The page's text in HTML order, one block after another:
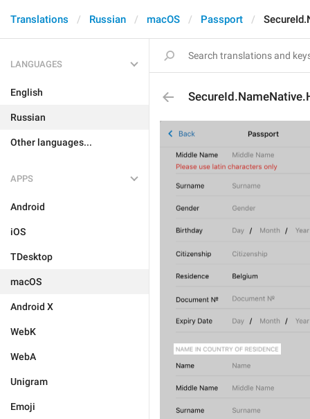
Translations Russian macOS Passport
LANGUAGES
English
Russian
Other languages...
APPS
Android
iOS
TDesktop
macOS
Android X
WebK
WebA
Unigram
Emoji